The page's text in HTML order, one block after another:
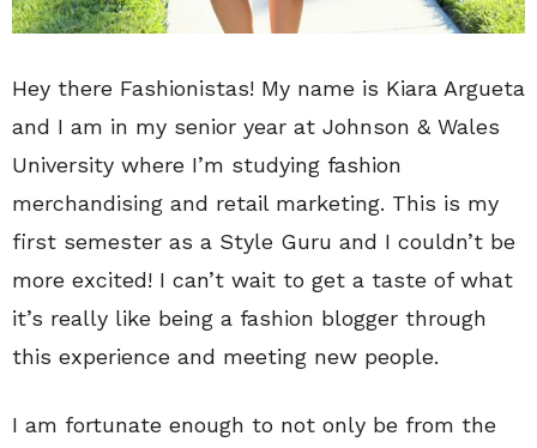
Hey there Fashionistas! My name is Kiara Argueta
and I am in my senior year at Johnson & Wales
University where I’m studying fashion
merchandising and retail marketing. This is my
first semester as a Style Guru and I couldn’t be
more excited! I can’t wait to get a taste of what
it’s really like being a fashion blogger through
this experience and meeting new people.
I am fortunate enough to not only be from the